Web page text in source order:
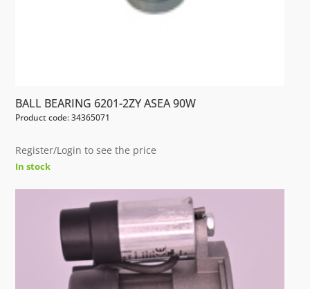
BALL BEARING 6201-2ZY ASEA 90W
Product code: 34365071
Register/Login to see the price
In stock